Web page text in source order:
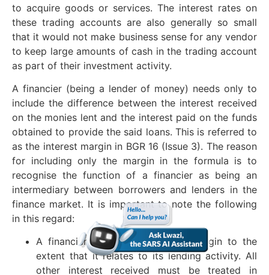
to acquire goods or services. The interest rates on
these trading accounts are also generally so small
that it would not make business sense for any vendor
to keep large amounts of cash in the trading account
as part of their investment activity.
A financier (being a lender of money) needs only to
include the difference between the interest received
on the monies lent and the interest paid on the funds
obtained to provide the said loans. This is referred to
as the interest margin in BGR 16 (Issue 3). The reason
for including only the margin in the formula is to
recognise the function of a financier as being an
intermediary between borrowers and lenders in the
finance market. It is important to note the following
in this regard:
A financier may include only a margin to the
extent that it relates to its lending activity. All
other interest received must be treated in